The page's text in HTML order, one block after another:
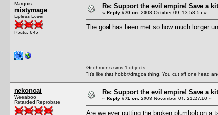
Marquis
mistymage
Lipless Loser
Posts: 645
Re: Support the evil empire! Save a
« Reply #70 on: 2008 October 09, 13:58:55 »
The goal has been met so how much longer
Gnohmon's sims 1 objects
"It's like that hobbit/dragon thing. You cut off one head
nekonoai
Weeaboo
Retarded Reprobate
Re: Support the evil empire! Save a
« Reply #71 on: 2008 November 04, 21:27:10 »
Are we ever putting the broken plumbob on a